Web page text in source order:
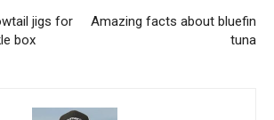
jigs for
box
Amazing facts about bluefin
tuna